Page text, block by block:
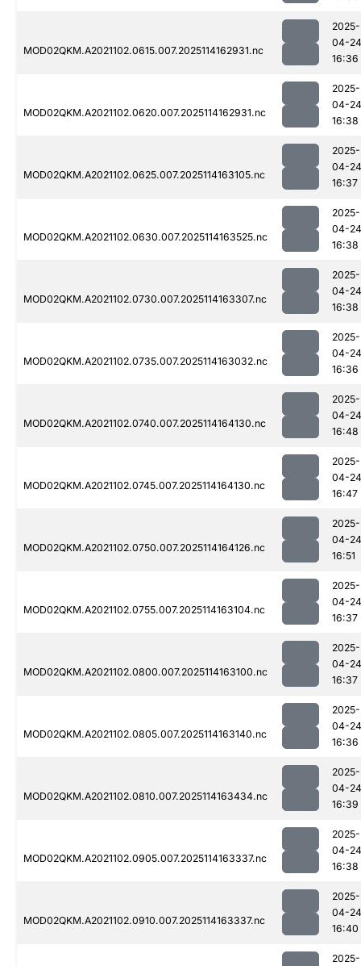
MOD02QKM.A2021102.0615.007.2025114162931.nc
2025-
04-24
16:36
MOD02QKM.A2021102.0620.007.2025114162931.nc
2025-
04-24
16:38
MOD02QKM.A2021102.0625.007.2025114163105.nc
2025-
04-24
16:37
MOD02QKM.A2021102.0630.007.2025114163525.nc
2025-
04-24
16:38
MOD02QKM.A2021102.0730.007.2025114163307.nc
2025-
04-24
16:38
MOD02QKM.A2021102.0735.007.2025114163032.nc
2025-
04-24
16:36
MOD02QKM.A2021102.0740.007.2025114164130.nc
2025-
04-24
16:48
MOD02QKM.A2021102.0745.007.2025114164130.nc
2025-
04-24
16:47
MOD02QKM.A2021102.0750.007.2025114164126.nc
2025-
04-24
16:51
MOD02QKM.A2021102.0755.007.2025114163104.nc
2025-
04-24
16:37
MOD02QKM.A2021102.0800.007.2025114163100.nc
2025-
04-24
16:37
MOD02QKM.A2021102.0805.007.2025114163140.nc
2025-
04-24
16:36
MOD02QKM.A2021102.0810.007.2025114163434.nc
2025-
04-24
16:39
MOD02QKM.A2021102.0905.007.2025114163337.nc
2025-
04-24
16:38
MOD02QKM.A2021102.0910.007.2025114163337.nc
2025-
04-24
16:40
2025-